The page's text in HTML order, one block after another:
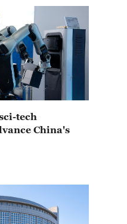
tech
China's